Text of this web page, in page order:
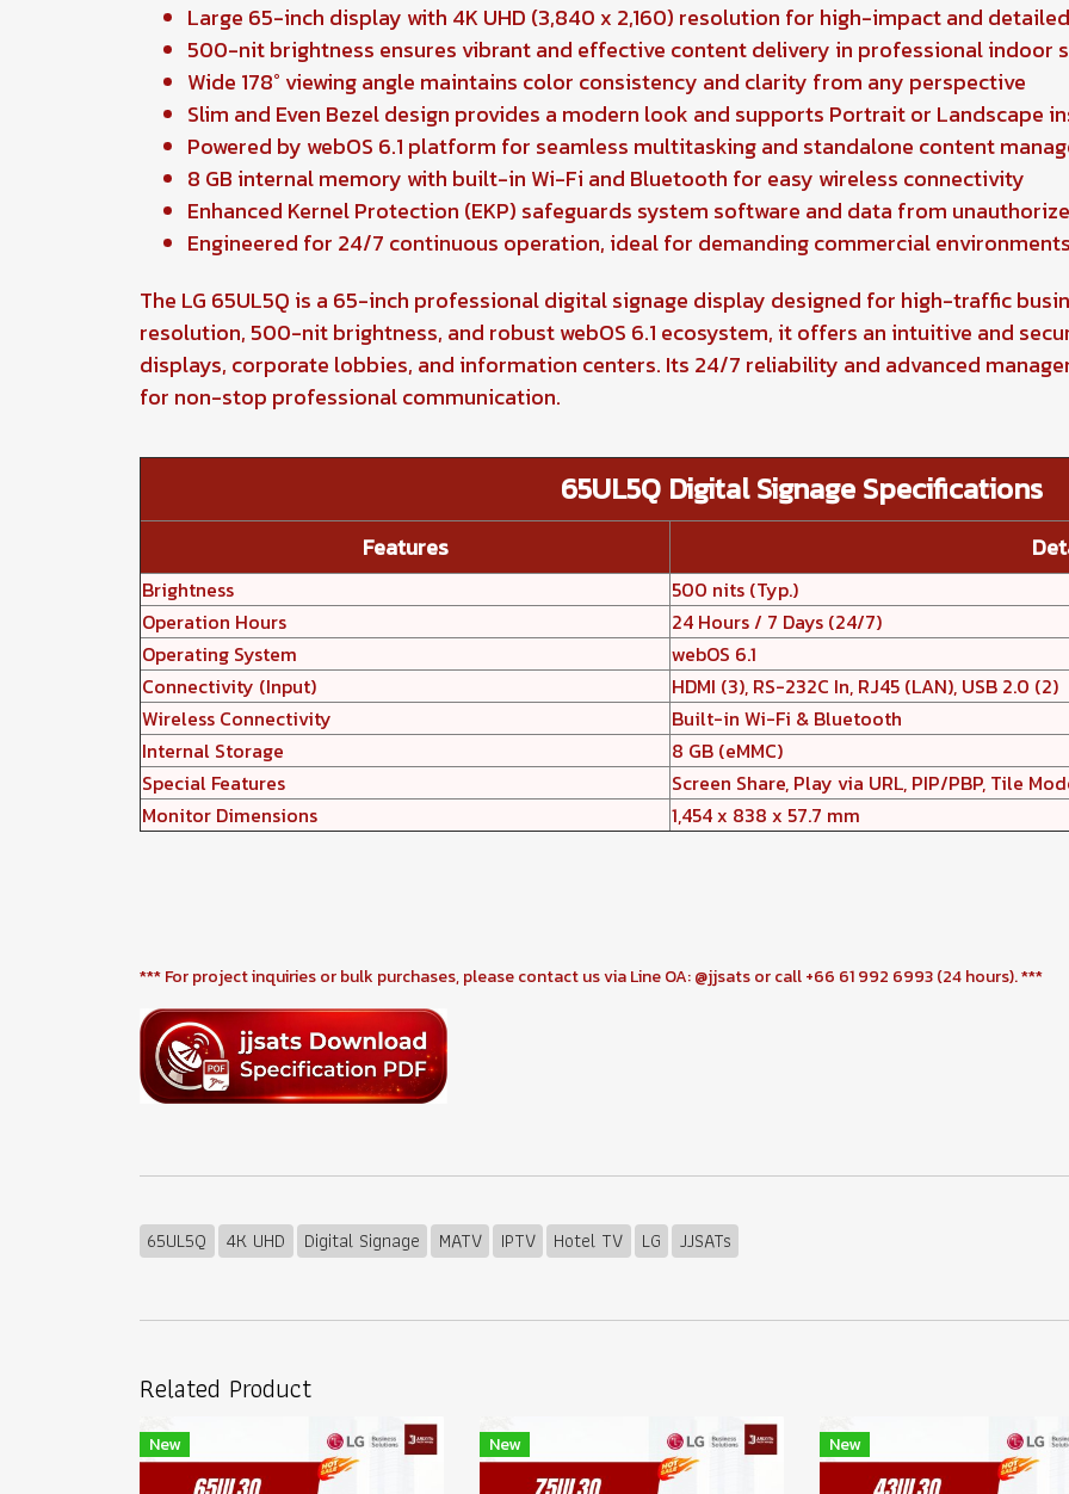
Large 65-inch display with 4K UHD (3,840 x 2,160) resolution for high-impact and
500-nit brightness ensures vibrant and effective content delivery in professional indoor
Wide 178° viewing angle maintains color consistency and clarity from any perspective
Slim and Even Bezel design provides a modern look and supports Portrait or Landscape
Powered by webOS 6.1 platform for seamless multitasking and standalone content
8 GB internal memory with built-in Wi-Fi and Bluetooth for easy wireless connectivity
Enhanced Kernel Protection (EKP) safeguards system software and data from
Engineered for 24/7 continuous operation, ideal for demanding commercial
The LG 65UL5Q is a 65-inch professional digital signage display designed for high-traffic
resolution, 500-nit brightness, and robust webOS 6.1 ecosystem, it offers an intuitive and
displays, corporate lobbies, and information centers. Its 24/7 reliability and advanced
for non-stop professional communication.
65UL5Q Digital Signage Specifications
Features
Brightness
500 nits (Typ.)
Operation Hours
24 Hours / 7 Days (24/7)
Operating System
webOS 6.1
Connectivity (Input)
HDMI (3), RS-232C In, RJ45 (LAN), USB 2.0 (2)
Wireless Connectivity
Built-in Wi-Fi & Bluetooth
Internal Storage
8 GB (eMMC)
Special Features
Screen Share, Play via URL, PIP/PBP, Tile
Monitor Dimensions
1,454 x 838 x 57.7 mm
*** For project inquiries or bulk purchases, please contact us via Line OA: @jjsats or call +66 61 992 6993 (24 hours). ***
65UL5Q 4K UHD Digital Signage MATV IPTV Hotel TV LG JJSATs
Related Product
New New New